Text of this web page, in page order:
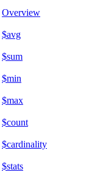
Overview
$avg
$sum
$min
$max
$count
$cardinality
$stats